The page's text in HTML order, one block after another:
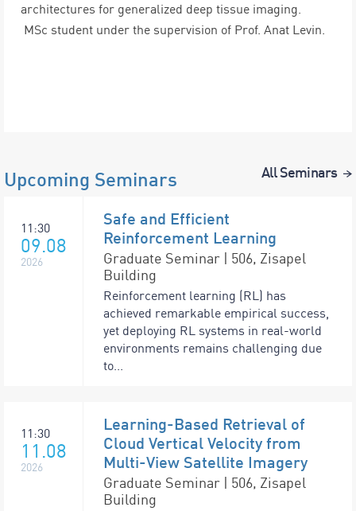
architectures for generalized deep tissue imaging.
MSc student under the supervision of Prof. Anat Levin.
Upcoming Seminars All Seminars
11:30
09.08
2026
Safe and Efficient
Reinforcement Learning
Graduate Seminar | 506, Zisapel
Building
Reinforcement learning (RL) has
achieved remarkable empirical success,
yet deploying RL systems in real-world
environments remains challenging due
to...
11:30
11.08
2026
Learning-Based Retrieval of
Cloud Vertical Velocity from
Multi-View Satellite Imagery
Graduate Seminar | 506, Zisapel
Building